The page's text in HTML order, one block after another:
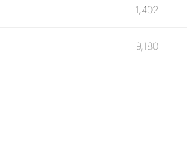
1,402
9,180